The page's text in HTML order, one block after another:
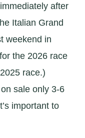
after
Italian Grand
weekend in
the 2026 race
race.)
sale only 3-6
important to